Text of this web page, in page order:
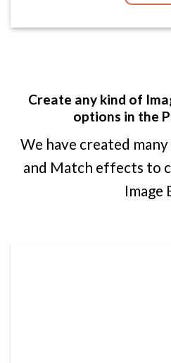
Create any kind of
options in the
We have created
and Match effects to
Image